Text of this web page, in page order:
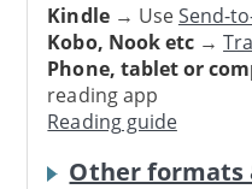
Kindle→ UseSend-
Kobo, Nook etc→
Phone, tablet or
reading app
Reading guide
Other formats